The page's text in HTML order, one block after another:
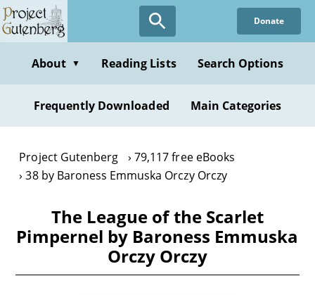
Skip
to
content
Donate
About ▼ Reading Lists Search Options
Frequently Downloaded Main Categories
Project Gutenberg
79,117 free eBooks
38 by Baroness Emmuska Orczy Orczy
The League of the Scarlet
Pimpernel by Baroness Emmuska
Orczy Orczy